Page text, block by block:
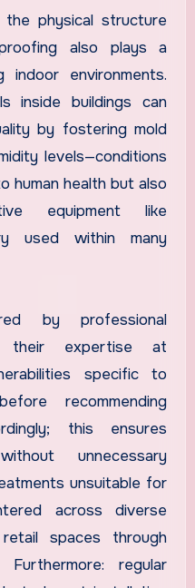
physical structure
also plays a
environments.
inside buildings can
by fostering mold
levels—conditions
human health but also
equipment like
used within many
by professional
their expertise at
specific to
recommending
this ensures
unnecessary
unsuitable for
across diverse
spaces through
regular